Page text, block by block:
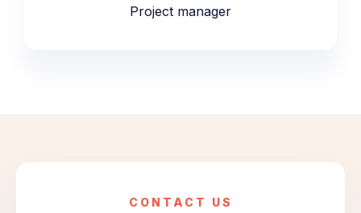
Project manager
CONTACT US